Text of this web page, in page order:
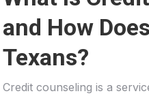
and How
Texans?
Credit counseling is a